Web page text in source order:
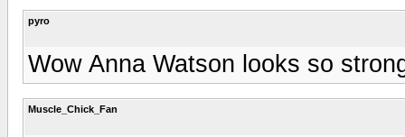
pyro
Wow Anna Watson looks so
Muscle_Chick_Fan